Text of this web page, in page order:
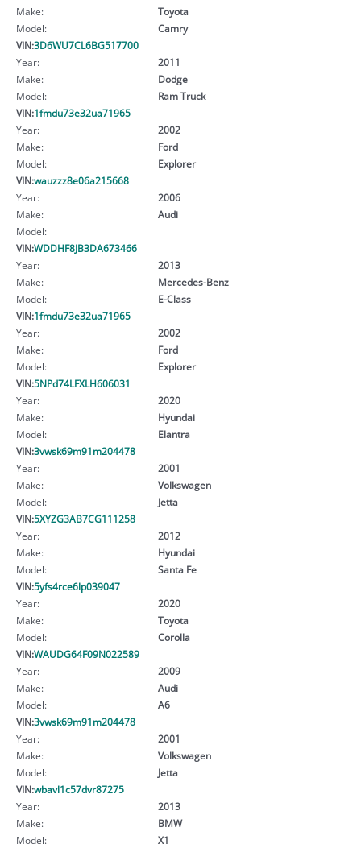
Make:
Toyota
Model:
Camry
VIN:3D6WU7CL6BG517700
Year:
2011
Make:
Dodge
Model:
Ram Truck
VIN:1fmdu73e32ua71965
Year:
2002
Make:
Ford
Model:
Explorer
VIN:wauzzz8e06a215668
Year:
2006
Make:
Audi
Model:
VIN:WDDHF8JB3DA673466
Year:
2013
Make:
Mercedes-Benz
Model:
E-Class
VIN:1fmdu73e32ua71965
Year:
2002
Make:
Ford
Model:
Explorer
VIN:5NPd74LFXLH606031
Year:
2020
Make:
Hyundai
Model:
Elantra
VIN:3vwsk69m91m204478
Year:
2001
Make:
Volkswagen
Model:
Jetta
VIN:5XYZG3AB7CG111258
Year:
2012
Make:
Hyundai
Model:
Santa Fe
VIN:5yfs4rce6lp039047
Year:
2020
Make:
Toyota
Model:
Corolla
VIN:WAUDG64F09N022589
Year:
2009
Make:
Audi
Model:
A6
VIN:3vwsk69m91m204478
Year:
2001
Make:
Volkswagen
Model:
Jetta
VIN:wbavl1c57dvr87275
Year:
2013
Make:
BMW
Model:
X1